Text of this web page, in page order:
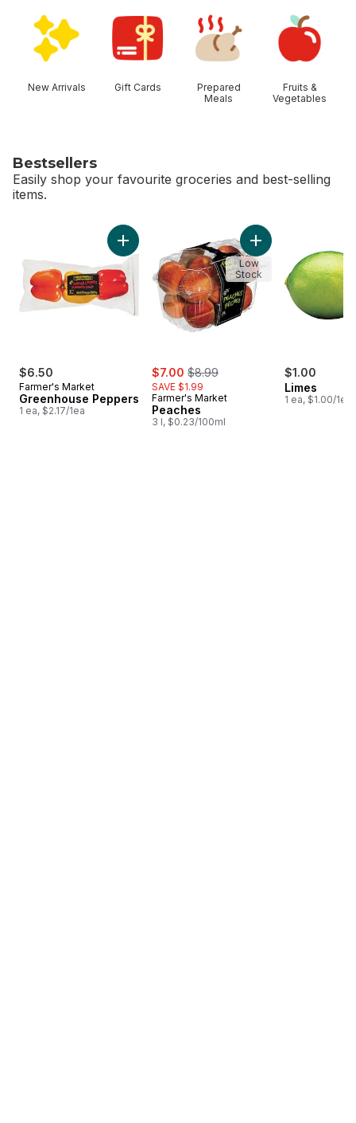
New Arrivals Gift Cards
Prepared
Meals
Fruits &
Vegetables
Bestsellers
Easily shop your favourite groceries and best-selling
items.
$6.50
Farmer's Market
Greenhouse Peppers
1 ea, $2.17/1ea
Add Greenhouse Peppers to cart
sale:
$7.00 , formerly:
$8.99
SAVE $1.99
Farmer's Market
Peaches
3 l, $0.23/100ml
Low
Stock
$1.00
Limes
1 ea, $1.00/1ea